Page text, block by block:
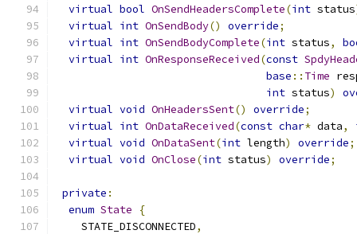
virtual bool OnSendHeadersComplete(int status
virtual int OnSendBody() override;
virtual int OnSendBodyComplete(int status,
virtual int OnResponseReceived(const
base :: Time
int status)
virtual void OnHeadersSent() override;
virtual int OnDataReceived(const char* data,
virtual void OnDataSent(int length) override;
virtual void OnClose(int status) override;
private :
enum State
{
    STATE_DISCONNECTED
,